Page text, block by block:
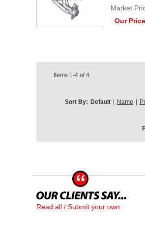
Market
Our
Items 1-4 of4
Sort By: Default Name
Read all / Submit your own